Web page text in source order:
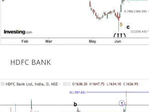
HDFC BANK